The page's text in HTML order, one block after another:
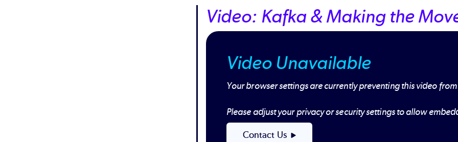
Video: Kafka & Making the
Video Unavailable
Your browser settings are currently preventing this video
Please adjust your privacy or security settings to allow
Contact Us